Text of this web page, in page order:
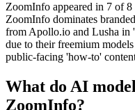
ZoomInfo appeared in 7 of
ZoomInfo dominates
from Apollo.io and Lusha in
due to their freemium
public-facing 'how-to'
What do AI
ZoomInfo?